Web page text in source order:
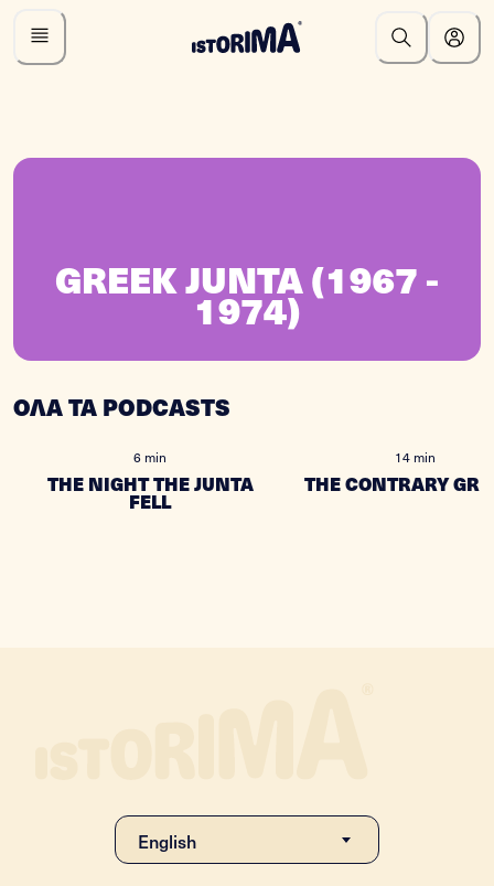
GREEK JUNTA (1967 -
1974)
ΟΛΑ ΤΑ PODCASTS
6 min
THE NIGHT THE JUNTA
FELL
14 min
THE CONTRARY